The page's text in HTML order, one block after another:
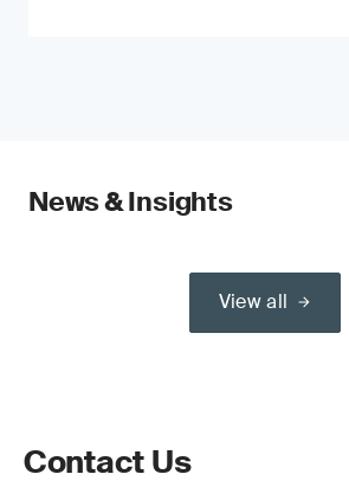
News & Insights
View all
Contact Us